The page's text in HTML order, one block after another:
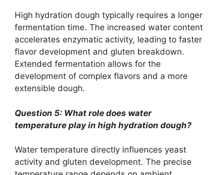
High hydration dough typically requires a longer
fermentation time. The increased water content
accelerates enzymatic activity, leading to faster
flavor development and gluten breakdown.
Extended fermentation allows for the
development of complex flavors and a more
extensible dough.
Question 5: What role does water
temperature play in high hydration dough?
Water temperature directly influences yeast
activity and gluten development. The precise